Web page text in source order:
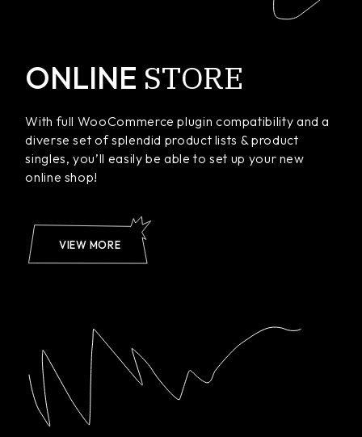
ONLINE STORE
With full WooCommerce plugin compatibility and a
diverse set of splendid product lists & product
singles, you’ll easily be able to set up your new
online shop!
VIEW MORE